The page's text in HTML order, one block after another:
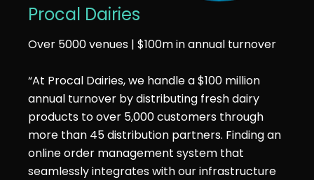
Procal Dairies
Over 5000 venues | $100m in annual turnover
“At Procal Dairies, we handle a $100 million
annual turnover by distributing fresh dairy
products to over 5,000 customers through
more than 45 distribution partners. Finding an
online order management system that
seamlessly integrates with our infrastructure